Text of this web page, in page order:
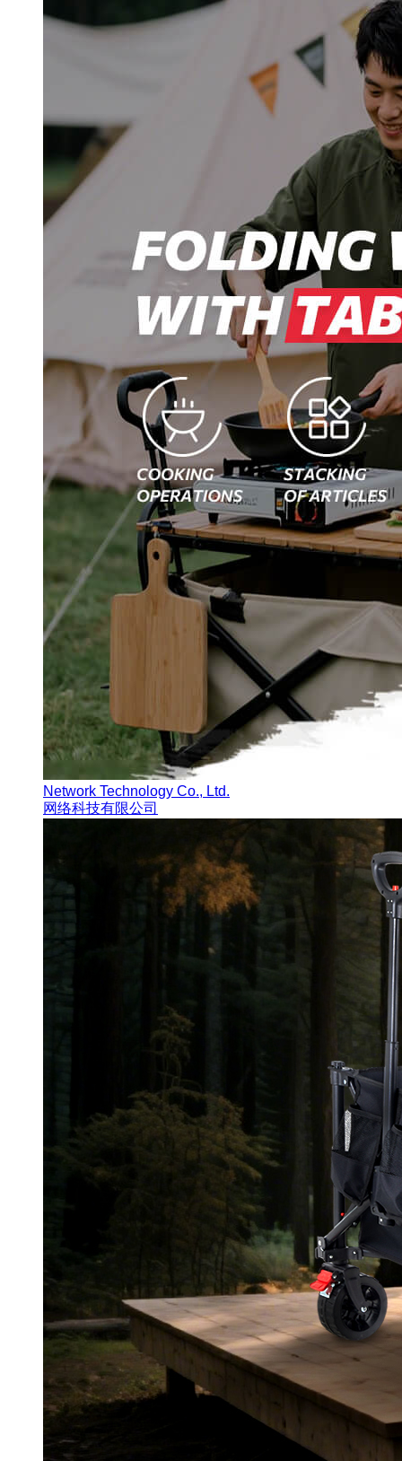
Network Technology Co., Ltd.
网络科技有限公司